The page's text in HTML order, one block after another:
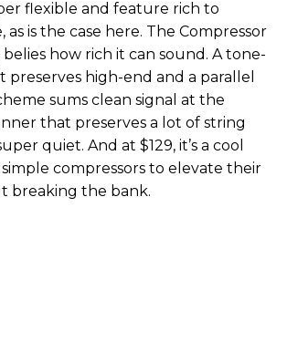
flexible and feature rich to
as is the case here. The Compressor
belies how rich it can sound. A tone-
preserves high-end and a parallel
sums clean signal at the
that preserves a lot of string
quiet. And at $129, it’s a cool
compressors to elevate their
breaking the bank.